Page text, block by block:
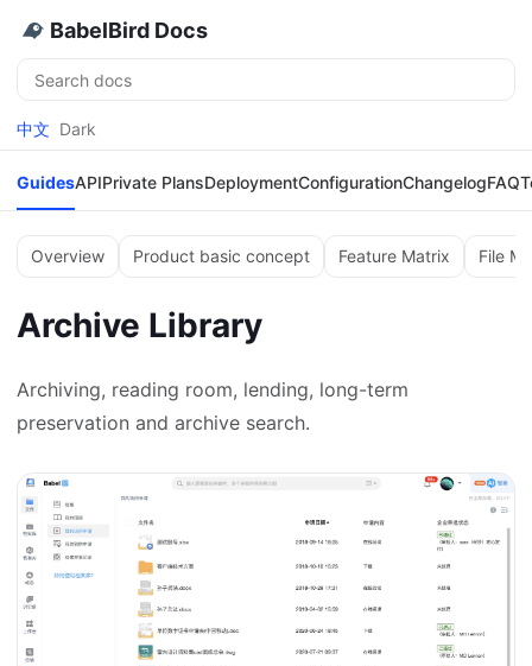
BabelBird Docs
Search
中文 Dark
GuidesAPIPrivate PlansDeploymentConfigurationChangelogFAQ
Overview Product basic concept Feature Matrix File
Archive Library
Archiving, reading room, lending, long-term
preservation and archive search.